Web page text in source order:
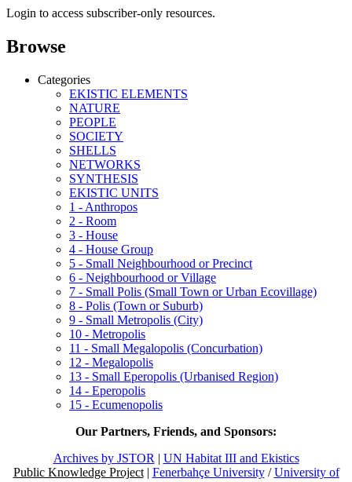
Login to access subscriber-only resources.
Browse
Categories
EKISTIC ELEMENTS
NATURE
PEOPLE
SOCIETY
SHELLS
NETWORKS
SYNTHESIS
EKISTIC UNITS
1 - Anthropos
2 - Room
3 - House
4 - House Group
5 - Small Neighbourhood or Precinct
6 - Neighbourhood or Village
7 - Small Polis (Small Town or Urban Ecovillage)
8 - Polis (Town or Suburb)
9 - Small Metropolis (City)
10 - Metropolis
11 - Small Megalopolis (Concurbation)
12 - Megalopolis
13 - Small Eperopolis (Urbanised Region)
14 - Eperopolis
15 - Ecumenopolis
Our Partners, Friends, and Sponsors:
Archives by JSTOR | UN Habitat III and Ekistics
Public Knowledge Project| Fenerbahçe University/University of